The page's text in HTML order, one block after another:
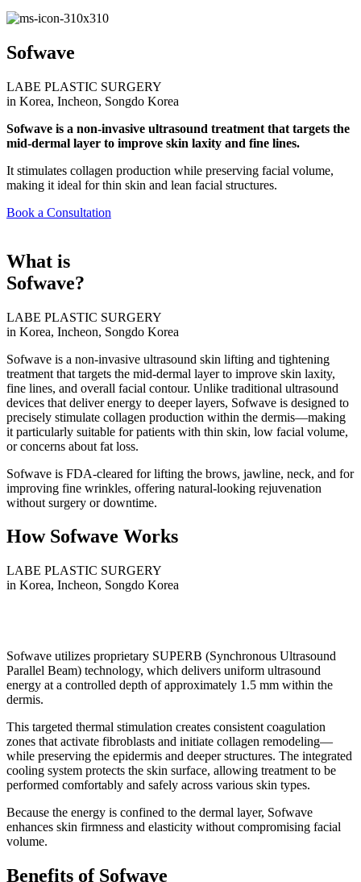
Sofwave
LABE PLASTIC SURGERY
in Korea, Incheon, Songdo Korea
Sofwave is a non-invasive ultrasound treatment that targets the
mid-dermal layer to improve skin laxity and fine lines.
It stimulates collagen production while preserving facial volume,
making it ideal for thin skin and lean facial structures.
Book a Consultation
What is
Sofwave?
LABE PLASTIC SURGERY
in Korea, Incheon, Songdo Korea
Sofwave is a non-invasive ultrasound skin lifting and tightening
treatment that targets the mid-dermal layer to improve skin laxity,
fine lines, and overall facial contour. Unlike traditional ultrasound
devices that deliver energy to deeper layers, Sofwave is designed to
precisely stimulate collagen production within the dermis—making
it particularly suitable for patients with thin skin, low facial volume,
or concerns about fat loss.
Sofwave is FDA-cleared for lifting the brows, jawline, neck, and for
improving fine wrinkles, offering natural-looking rejuvenation
without surgery or downtime.
How Sofwave Works
LABE PLASTIC SURGERY
in Korea, Incheon, Songdo Korea
Sofwave utilizes proprietary SUPERB (Synchronous Ultrasound
Parallel Beam) technology, which delivers uniform ultrasound
energy at a controlled depth of approximately 1.5 mm within the
dermis.
This targeted thermal stimulation creates consistent coagulation
zones that activate fibroblasts and initiate collagen remodeling—
while preserving the epidermis and deeper structures. The integrated
cooling system protects the skin surface, allowing treatment to be
performed comfortably and safely across various skin types.
Because the energy is confined to the dermal layer, Sofwave
enhances skin firmness and elasticity without compromising facial
volume.
Benefits of Sofwave